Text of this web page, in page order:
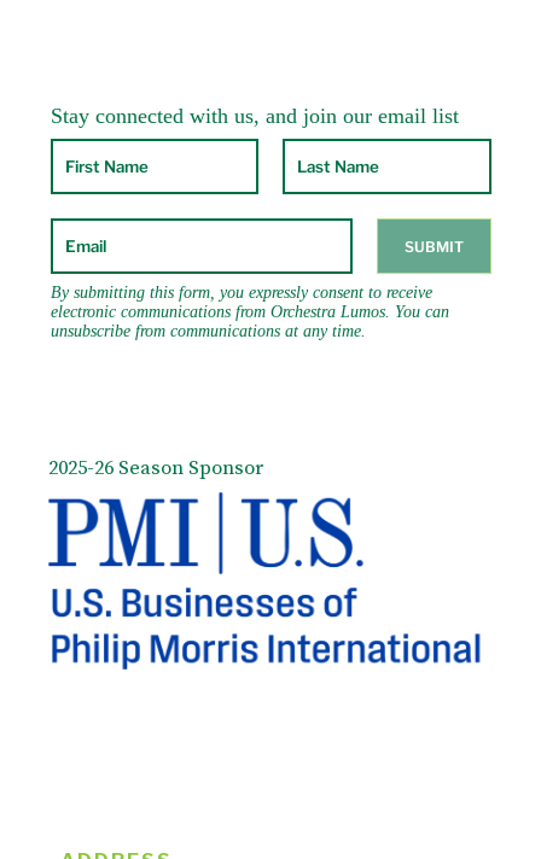
He can be heard on the Delos, Muse, Bridge,
RCA Victor-Red Seal, New World, On the Lamb
and KOCH International Classics labels. Radio
2025-26 Season Sponsor